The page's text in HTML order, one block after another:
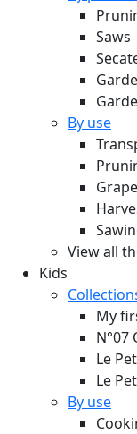
Saws
By use
View all
Kids
My
N°07
Le
Le
By use